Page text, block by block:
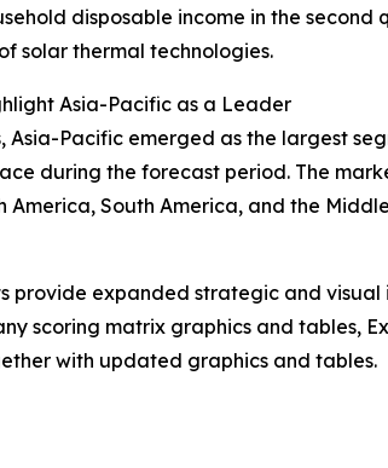
disposable income in the
solar thermal technologies.
Asia-Pacific as a Leader
Asia-Pacific emerged as the largest
during the forecast period. The
America, South America, and the
provide expanded strategic and
scoring matrix graphics and tables,
with updated graphics and tables.